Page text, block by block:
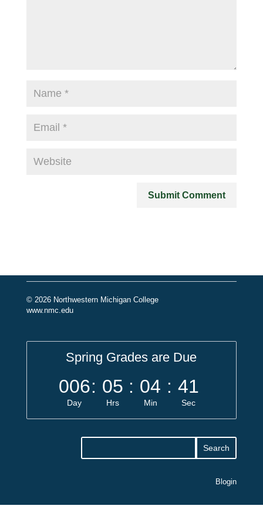
© 2026 Northwestern Michigan College
www.nmc.edu
Spring Grades are Due
006
Day
: 05
Hrs
: 04
Min
: 40
Sec
Blogin